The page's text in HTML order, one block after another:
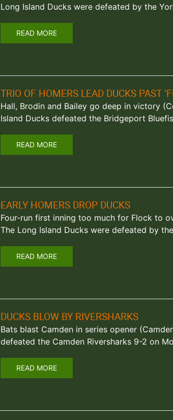
Long Island Ducks were defeated by the
READ MORE
TRIO OF HOMERS LEAD DUCKS PAST
Hall, Brodin and Bailey go deep in victory
Island Ducks defeated the Bridgeport
READ MORE
EARLY HOMERS DROP DUCKS
Four-run first inning too much for Flock to
The Long Island Ducks were defeated by
READ MORE
DUCKS BLOW BY RIVERSHARKS
Bats blast Camden in series opener
defeated the Camden Riversharks 9-2 on
READ MORE